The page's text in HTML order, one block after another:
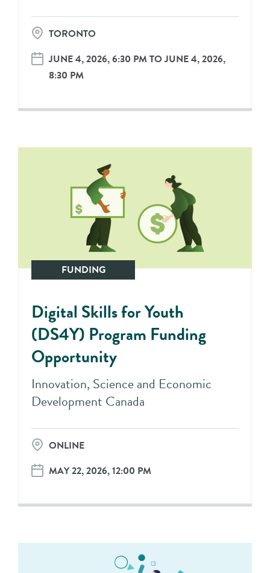
TORONTO
JUNE 4, 2026, 6:30 PM TO JUNE 4, 2026,
8:30 PM
FUNDING
Digital Skills for Youth
(DS4Y) Program Funding
Opportunity
Innovation, Science and Economic
Development Canada
ONLINE
MAY 22, 2026, 12:00 PM